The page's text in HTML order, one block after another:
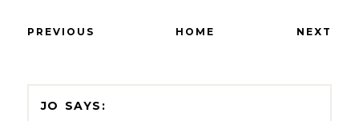
PREVIOUS HOME NEXT
JO